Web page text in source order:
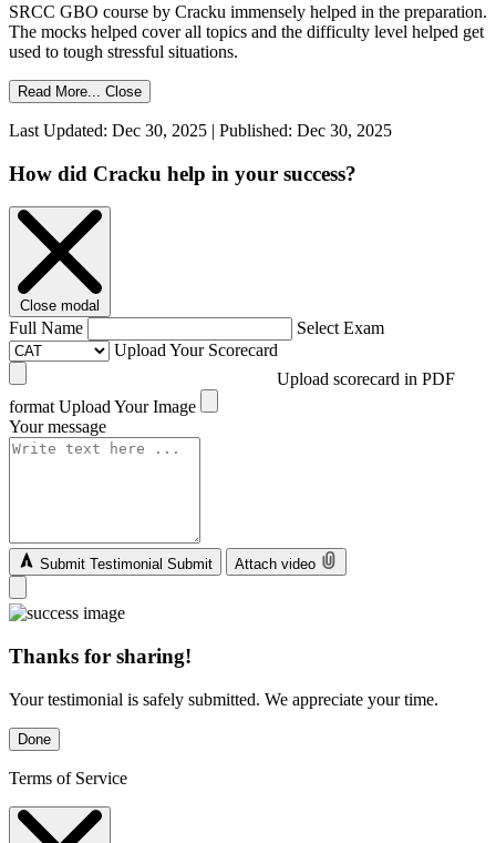
SRCC GBO course by Cracku immensely helped in the preparation.
The mocks helped cover all topics and the difficulty level helped get
used to tough stressful situations.
Read More... Close
Last Updated: Dec 30, 2025 | Published: Dec 30, 2025
How did Cracku help in your success?
Close modal
Full Name
Select Exam
Upload Your Scorecard
Upload scorecard in PDF
format Upload Your Image
Your message
Submit Testimonial Submit Attach video
Thanks for sharing!
Your testimonial is safely submitted. We appreciate your time.
Done
Terms of Service